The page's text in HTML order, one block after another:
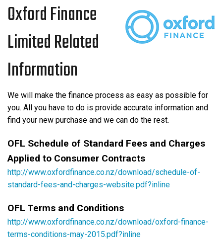
Oxford Finance
Limited Related
Information
We will make the finance process as easy as possible for
you. All you have to do is provide accurate information and
find your new purchase and we can do the rest.
OFL Schedule of Standard Fees and Charges
Applied to Consumer Contracts
http://www.oxfordfinance.co.nz/download/schedule-of-
standard-fees-and-charges-website.pdf?inline
OFL Terms and Conditions
http://www.oxfordfinance.co.nz/download/oxford-finance-
terms-conditions-may-2015.pdf?inline